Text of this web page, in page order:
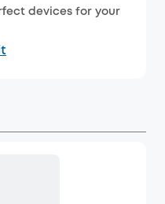
devices for your